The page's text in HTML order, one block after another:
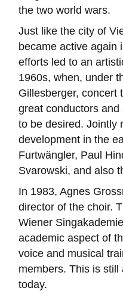
the two world wars.
Just like the city of
became active again
efforts led to an
1960s, when, under
Gillesberger, concert
great conductors
to be desired. Jointly
development in the
Furtwängler, Paul
Svarowski, and also
In 1983, Agnes
director of the choir.
Wiener
academic aspect of
voice and musical
members. This is
today.